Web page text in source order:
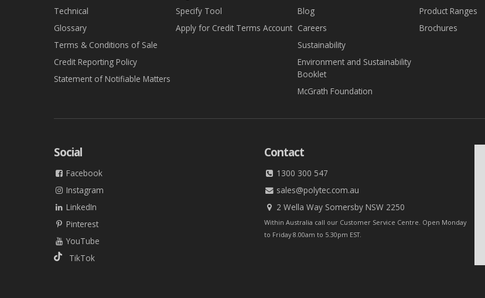
Technical
Glossary
Terms & Conditions of Sale
Credit Reporting Policy
Statement of Notifiable Matters
Specify Tool
Apply for Credit Terms Account
Blog
Careers
Sustainability
Environment and Sustainability
Booklet
McGrath Foundation
Product Ranges
Brochures
Social
Facebook
Instagram
LinkedIn
Pinterest
YouTube
TikTok
Contact
1300 300 547
sales@polytec.com.au
2 Wella Way Somersby NSW 2250
Within Australia call our Customer Service Centre. Open Monday
to Friday 8.00am to 5.30pm EST.